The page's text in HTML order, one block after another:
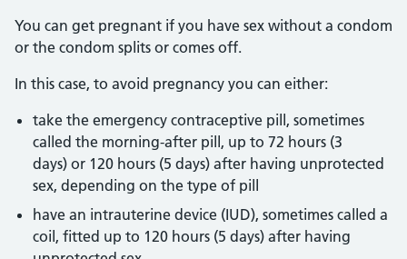
You can get pregnant if you have sex without a condom
or the condom splits or comes off.
In this case, to avoid pregnancy you can either:
take the emergency contraceptive pill, sometimes
called the morning-after pill, up to 72 hours (3
days) or 120 hours (5 days) after having unprotected
sex, depending on the type of pill
have an intrauterine device (IUD), sometimes called a
coil, fitted up to 120 hours (5 days) after having